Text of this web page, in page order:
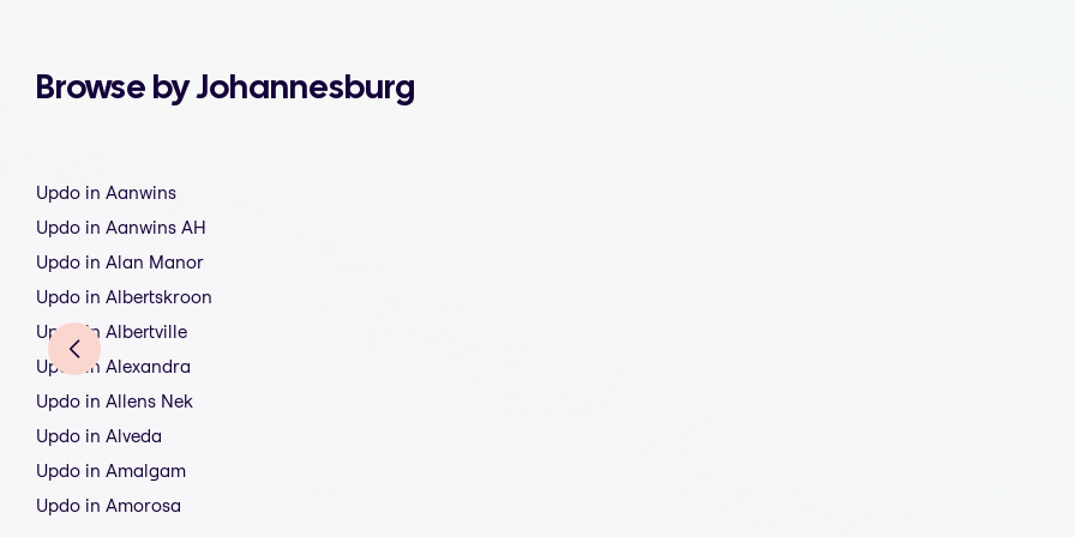
Browse by Johannesburg
Updo in Aanwins
Updo in Aanwins AH
Updo in Alan Manor
Updo in Albertskroon
Updo in Albertville
Updo in Alexandra
Updo in Allens Nek
Updo in Alveda
Updo in Amalgam
Updo in Amorosa